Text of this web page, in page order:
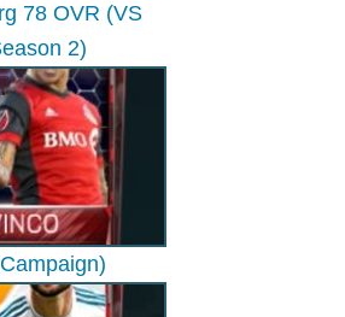
78 OVR (VS
2)